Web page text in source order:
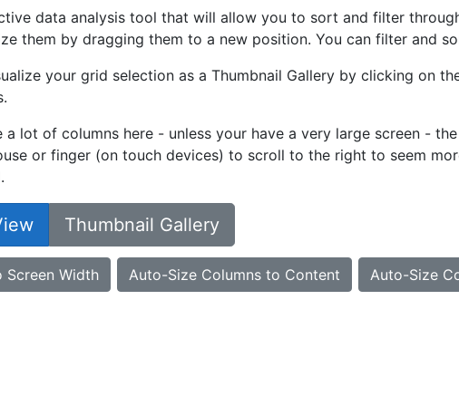
data analysis tool that will allow you to sort and filter
them by dragging them to a new position. You can filter and
your grid selection as a Thumbnail Gallery by clicking on
a lot of columns here - unless your have a very large screen -
or finger (on touch devices) to scroll to the right to seem
Thumbnail Gallery
Screen Width Auto-Size Columns to Content Auto-Size